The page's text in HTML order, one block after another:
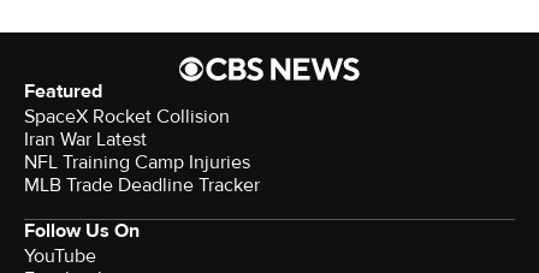
Featured
SpaceX Rocket Collision
Iran War Latest
NFL Training Camp Injuries
MLB Trade Deadline Tracker
Follow Us On
YouTube